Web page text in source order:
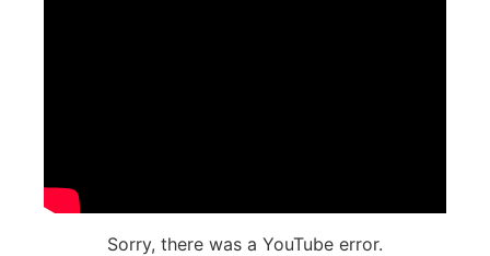
Sorry, there was a YouTube error.